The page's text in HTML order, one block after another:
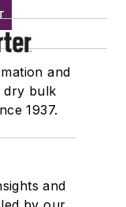
and
dry bulk
1937.
and